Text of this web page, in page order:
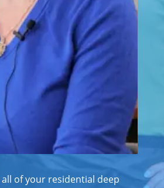
of your residential deep